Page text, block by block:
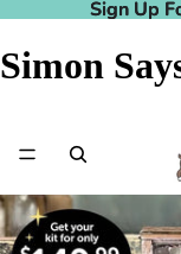
Sign Up
Sign Up
Simon